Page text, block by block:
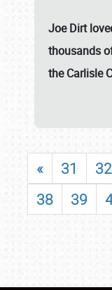
Joe Dirt
thousands
theCarlisle
« 31 32
38
39